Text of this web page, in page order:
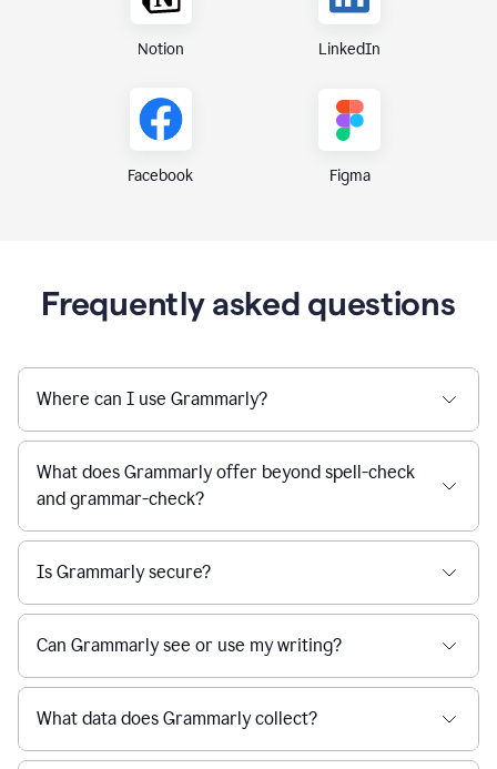
Notion LinkedIn
Facebook Figma
Frequently asked questions
Where can I use Grammarly?
What does Grammarly offer beyond spell-check
and grammar-check?
Is Grammarly secure?
Can Grammarly see or use my writing?
What data does Grammarly collect?